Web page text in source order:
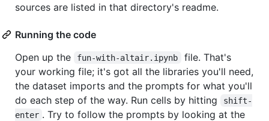
sources are listed in that directory's readme.
Running the code
Open up the
fun-with-altair.ipynb
file. That's
your working file; it's got all the libraries you'll need,
the dataset imports and the prompts for what you'll
do each step of the way. Run cells by hitting
shift-
enter . Try to follow the prompts by looking at the